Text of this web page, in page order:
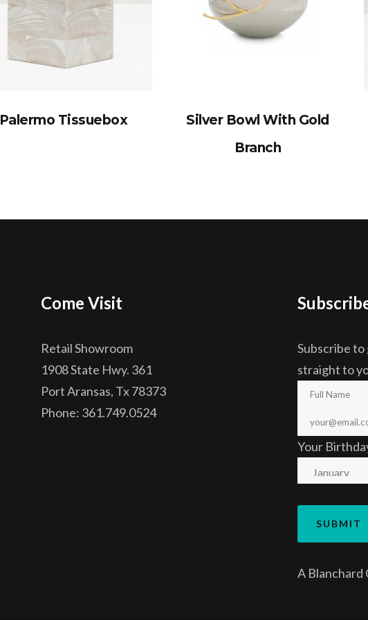
Palermo Tissuebox
Silver Bowl With Gold
Branch
Come Visit
Retail Showroom
1908 State Hwy. 361
Port Aransas, Tx 78373
Phone: 361.749.0524
Subscribe
straight to
Your
A Blanchard